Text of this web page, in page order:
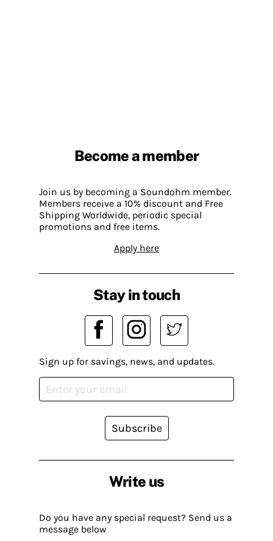
Become a member
Join us by becoming a Soundohm member.
Members receive a 10% discount and Free
Shipping Worldwide, periodic special
promotions and free items.
Apply here
Write us
Do you have any special request? Send us a
message below
Stay in touch
Sign up for savings, news, and updates.
Subscribe